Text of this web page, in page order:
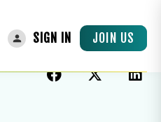
SIGN IN JOIN US